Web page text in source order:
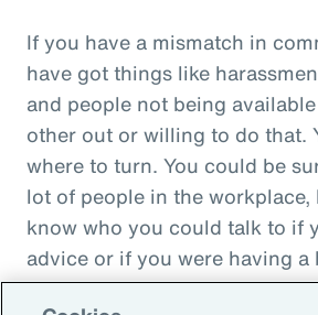
If you have a mismatch in
have got things like
and people not being
other out or willing to do that.
where to turn. You could be
lot of people in the
know who you could talk to if
advice or if you were having a
just wanted to cry on